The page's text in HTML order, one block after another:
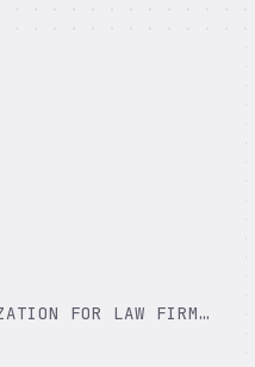
AI SEARCH OPTIMIZATION FOR LAW FIRMS: GETTING FOUND WHEN CLIENTS ASK AI FOR LEGAL HELP